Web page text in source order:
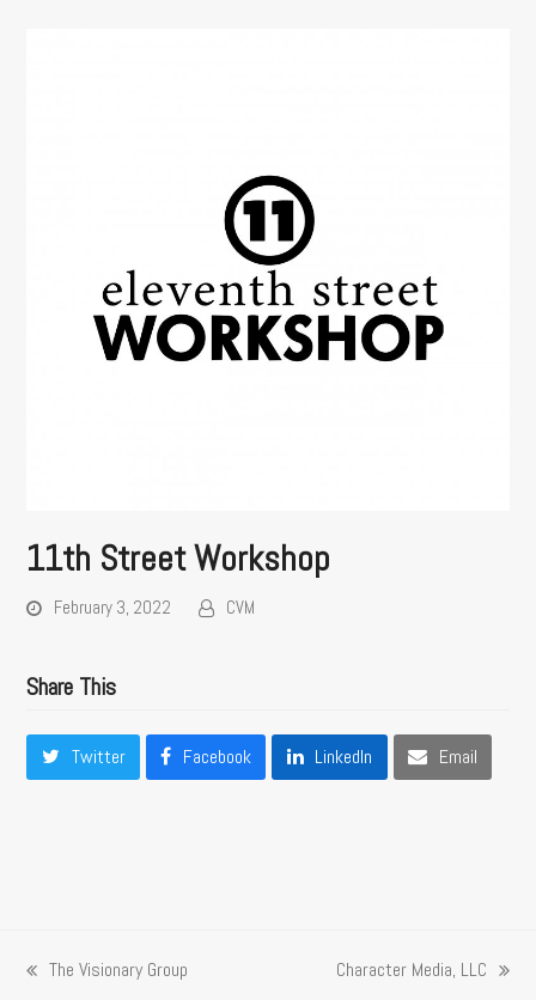
11th Street Workshop
February 3, 2022 CVM
Share This
Twitter Facebook LinkedIn Email
previous
The Visionary Group
next
Character Media, LLC